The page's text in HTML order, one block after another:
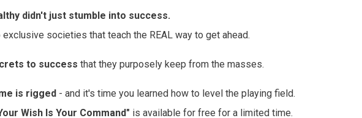
didn't just stumble into success.
societies that teach the REAL way to get ahead.
to success that they purposely keep from the masses.
is rigged - and it's time you learned how to level the playing field.
Wish Is Your Command" is available for free for a limited time.